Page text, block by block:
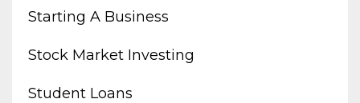
Starting A Business
Stock Market Investing
Student Loans